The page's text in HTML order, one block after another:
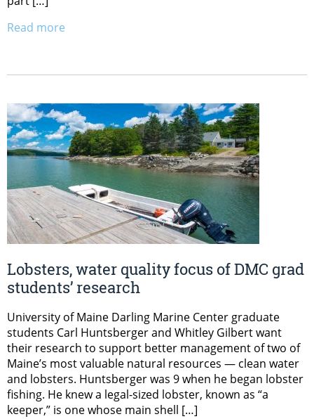
Read more
Lobsters, water quality focus of DMC grad
students’ research
University of Maine Darling Marine Center graduate
students Carl Huntsberger and Whitley Gilbert want
their research to support better management of two of
Maine’s most valuable natural resources — clean water
and lobsters. Huntsberger was 9 when he began lobster
fishing. He knew a legal-sized lobster, known as “a
keeper,” is one whose main shell […]